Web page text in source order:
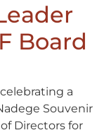
Board
a
Souvenir
Directors for